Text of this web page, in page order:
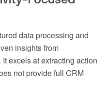
data processing and
insights from
excels at extracting action
not provide full CRM